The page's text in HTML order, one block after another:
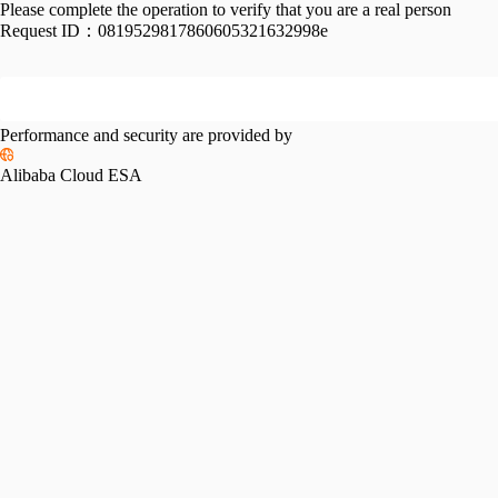
Please complete the operation to verify that you are a real person
Request ID： 0819529817860605321632998e
Performance and security are provided by
Alibaba Cloud ESA